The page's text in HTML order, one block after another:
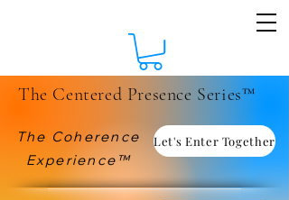
The Centered Presence Series™
The Coherence
Experience™
Let's Enter Together